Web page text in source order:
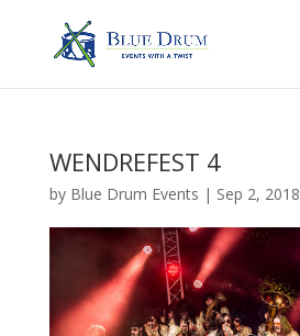
WENDREFEST 4
by Blue Drum Events | Sep 2, 2018